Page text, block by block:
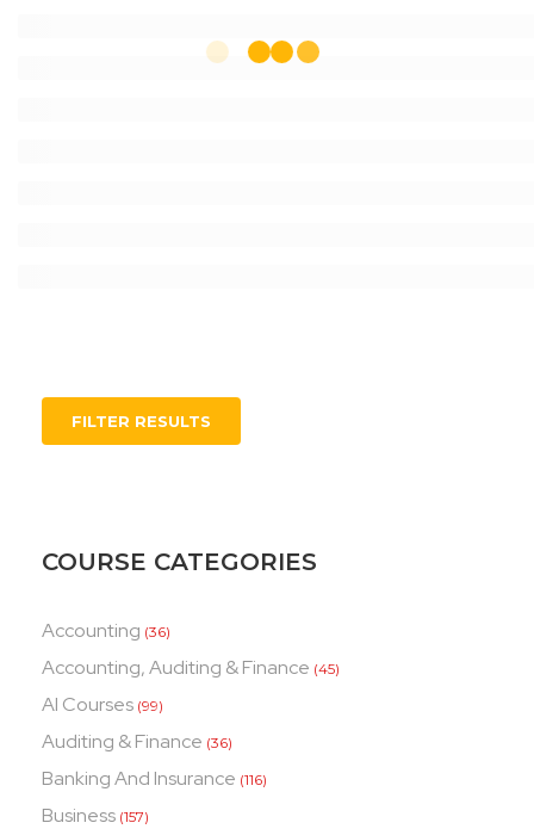
FILTER RESULTS
COURSE CATEGORIES
Accounting (36)
Accounting, Auditing & Finance (45)
AI Courses (99)
Auditing & Finance (36)
Banking And Insurance (116)
Business (157)